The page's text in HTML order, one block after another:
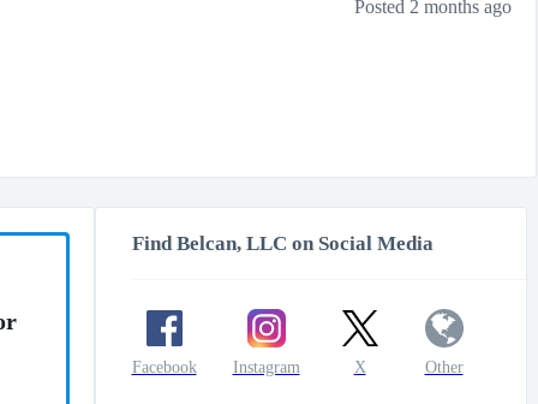
Posted 2 months ago
Find Belcan, LLC on Social Media
Facebook Instagram X Other